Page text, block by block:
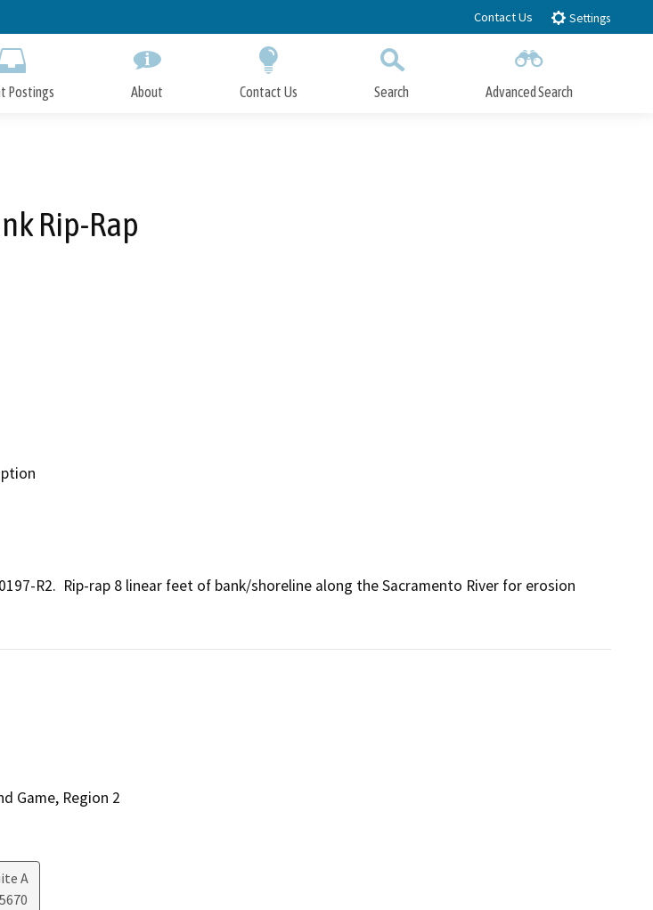
to
Contact Us Settings
Postings About Contact Us Search Advanced Search
Rip-Rap
R2.  Rip-rap 8 linear feet of bank/shoreline along the Sacramento River for erosion
Game, Region 2
A